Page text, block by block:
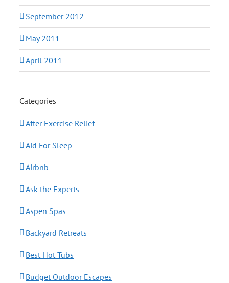
September 2012
May 2011
April 2011
Categories
After Exercise Relief
Aid For Sleep
Airbnb
Ask the Experts
Aspen Spas
Backyard Retreats
Best Hot Tubs
Budget Outdoor Escapes